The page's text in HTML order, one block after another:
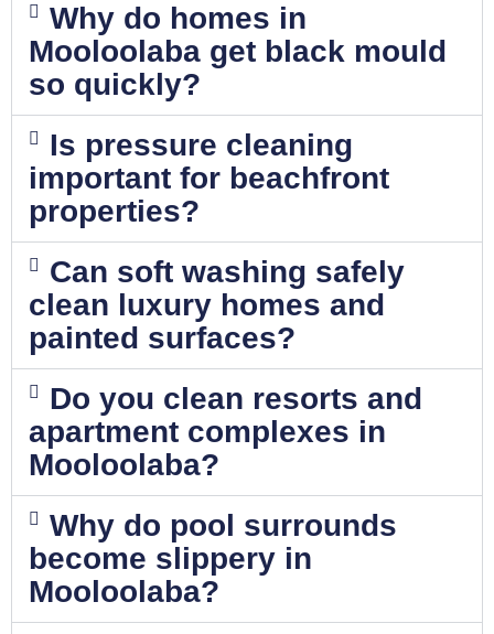
Why do homes in
Mooloolaba get black mould
so quickly?
Is pressure cleaning
important for beachfront
properties?
Can soft washing safely
clean luxury homes and
painted surfaces?
Do you clean resorts and
apartment complexes in
Mooloolaba?
Why do pool surrounds
become slippery in
Mooloolaba?